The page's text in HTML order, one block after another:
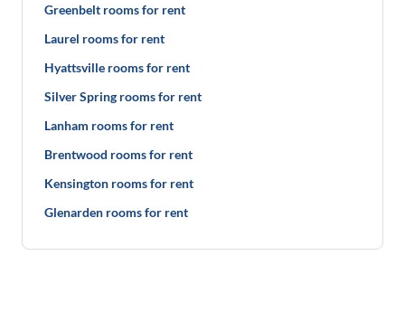
Greenbelt rooms for rent
Laurel rooms for rent
Hyattsville rooms for rent
Silver Spring rooms for rent
Lanham rooms for rent
Brentwood rooms for rent
Kensington rooms for rent
Glenarden rooms for rent